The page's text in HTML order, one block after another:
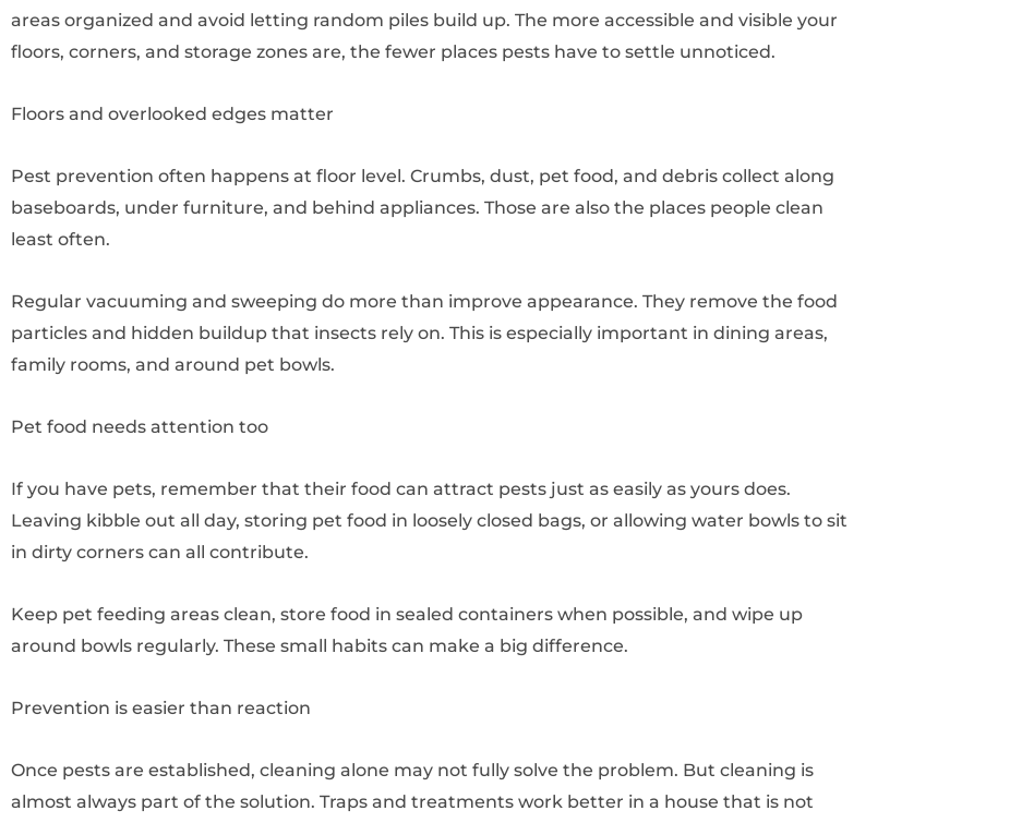
areas organized and avoid letting random piles build up. The more accessible and visible your
floors, corners, and storage zones are, the fewer places pests have to settle unnoticed.
Floors and overlooked edges matter
Pest prevention often happens at floor level. Crumbs, dust, pet food, and debris collect along
baseboards, under furniture, and behind appliances. Those are also the places people clean
least often.
Regular vacuuming and sweeping do more than improve appearance. They remove the food
particles and hidden buildup that insects rely on. This is especially important in dining areas,
family rooms, and around pet bowls.
Pet food needs attention too
If you have pets, remember that their food can attract pests just as easily as yours does.
Leaving kibble out all day, storing pet food in loosely closed bags, or allowing water bowls to sit
in dirty corners can all contribute.
Keep pet feeding areas clean, store food in sealed containers when possible, and wipe up
around bowls regularly. These small habits can make a big difference.
Prevention is easier than reaction
Once pests are established, cleaning alone may not fully solve the problem. But cleaning is
almost always part of the solution. Traps and treatments work better in a house that is not